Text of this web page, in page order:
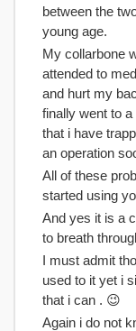
between the
young age.
My collarbone
attended to
and hurt my
finally went to
that i have
an operation
All of these
started using
And yes it is a
to breath
I must admit
used to it yet i
that i can . 😉
Again i do not